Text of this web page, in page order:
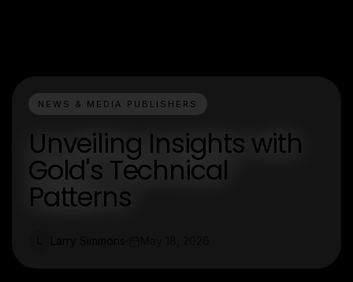
NEWS & MEDIA PUBLISHERS
Unveiling Insights with
Gold's Technical
Patterns